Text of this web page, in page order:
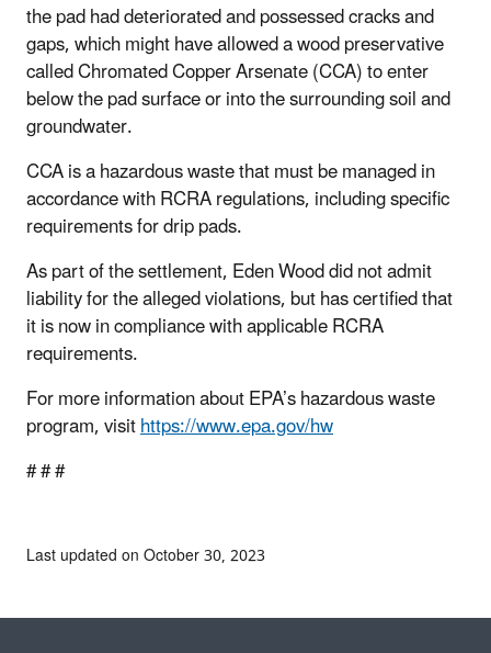
the pad had deteriorated and possessed cracks and
gaps, which might have allowed a wood preservative
called Chromated Copper Arsenate (CCA) to enter
below the pad surface or into the surrounding soil and
groundwater.
CCA is a hazardous waste that must be managed in
accordance with RCRA regulations, including specific
requirements for drip pads.
As part of the settlement, Eden Wood did not admit
liability for the alleged violations, but has certified that
it is now in compliance with applicable RCRA
requirements.
For more information about EPA’s hazardous waste
program, visithttps://www.epa.gov/hw
# # #
Last updated on October 30, 2023